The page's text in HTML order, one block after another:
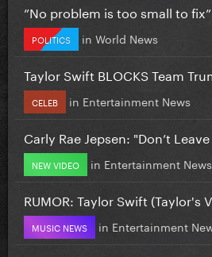
”No problem is too small to fix”
POLITICS in World News
Taylor Swift BLOCKS Team
CELEB in Entertainment News
Carly Rae Jepsen: "Don’t
NEW VIDEO in Entertainment News
RUMOR: Taylor Swift (Taylor's
MUSIC NEWS in Entertainment